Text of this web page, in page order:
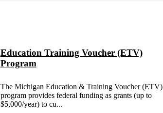
Education Training Voucher (ETV)
Program
The Michigan Education & Training Voucher (ETV)
program provides federal funding as grants (up to
$5,000/year) to cu...